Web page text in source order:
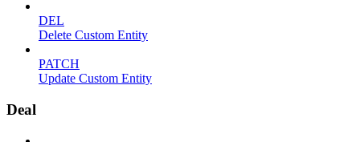
DEL
Delete Custom Entity
PATCH
Update Custom Entity
Deal